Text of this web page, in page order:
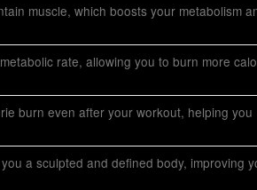
muscle, which boosts your metabolism
rate, allowing you to burn more
burn even after your workout, helping you
a sculpted and defined body, improving